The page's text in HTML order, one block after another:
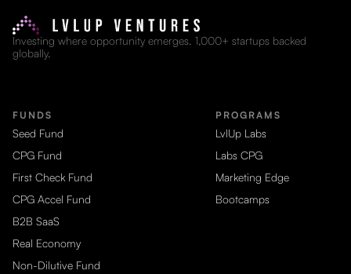
Investing where opportunity emerges. 1,000+ startups backed
globally.
FUNDS
Seed Fund
CPG Fund
First Check Fund
CPG Accel Fund
B2B SaaS
Real Economy
Non-Dilutive Fund
PROGRAMS
LvlUp Labs
Labs CPG
Marketing Edge
Bootcamps